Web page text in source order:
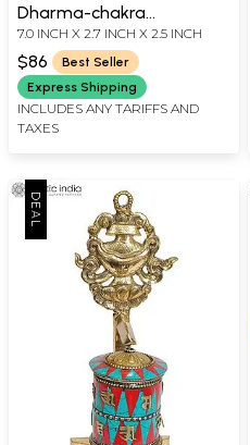
Dharma-chakra
(Ashtamangala) |
Handmade | Made in India
7.0 INCH X 2.7 INCH X 2.5 INCH
$86
Best Seller
Express Shipping
INCLUDES ANY TARIFFS AND
TAXES